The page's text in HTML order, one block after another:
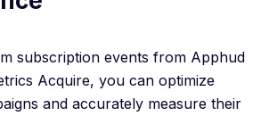
subscription events from Apphud
Acquire, you can optimize
and accurately measure their